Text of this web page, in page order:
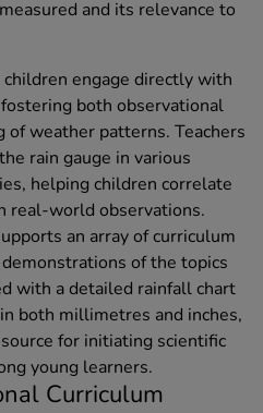
and its relevance to
engage directly with
both observational
of weather patterns. Teachers
rain gauge in various
helping children correlate
real-world observations.
an array of curriculum
of the topics
with a detailed rainfall chart
both millimetres and inches,
for initiating scientific
young learners.
Curriculum